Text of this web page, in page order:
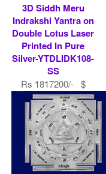
3D Siddh Meru
Indrakshi Yantra on
Double Lotus Laser
Printed In Pure
Silver-YTDLIDK108-
SS
Rs 1817200/- $
19752 USD